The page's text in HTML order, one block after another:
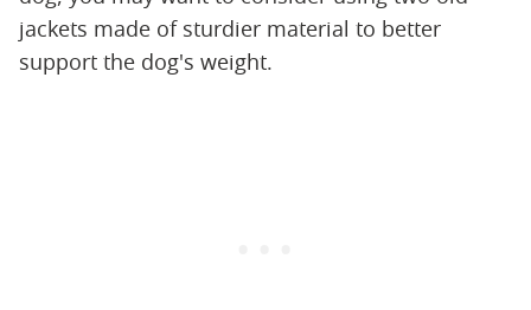
jackets made of sturdier material to better
support the dog's weight.